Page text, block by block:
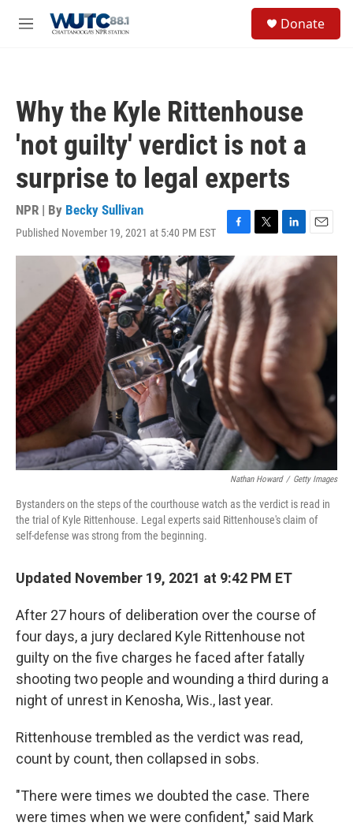
M
Donate
Why the Kyle Rittenhouse
'not guilty' verdict is not a
surprise to legal experts
NPR | By Becky Sullivan
Published November 19, 2021 at 5:40 PM EST
F
a
c
e
b
o
k
T
w
i
t
t
e
r
L
n
k
e
d
I
n
E
m
a
Nathan Howard / Getty Images
Bystanders on the steps of the courthouse watch as the verdict is read in
the trial of Kyle Rittenhouse. Legal experts said Rittenhouse's claim of
self-defense was strong from the beginning.
Updated November 19, 2021 at 9:42 PM ET
After 27 hours of deliberation over the course of
four days, a jury declared Kyle Rittenhouse not
guilty on the five charges he faced after fatally
shooting two people and wounding a third during a
night of unrest in Kenosha, Wis., last year.
Rittenhouse trembled as the verdict was read,
count by count, then collapsed in sobs.
"There were times we doubted the case. There
were times when we were confident," said Mark